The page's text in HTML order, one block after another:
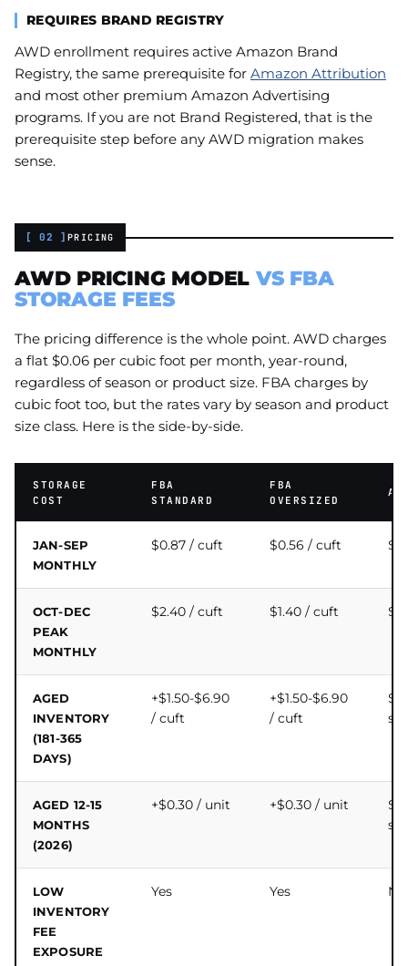
REQUIRES BRAND REGISTRY
AWD enrollment requires active Amazon Brand
Registry, the same prerequisite for Amazon Attribution
and most other premium Amazon Advertising
programs. If you are not Brand Registered, that is the
prerequisite step before any AWD migration makes
sense.
[ 02 ] PRICING
AWD PRICING MODEL VS FBA
STORAGE FEES
The pricing difference is the whole point. AWD charges
a flat $0.06 per cubic foot per month, year-round,
regardless of season or product size. FBA charges by
cubic foot too, but the rates vary by season and product
size class. Here is the side-by-side.
STORAGE
COST
FBA
STANDARD
FBA
OVERSIZED
JAN-SEP
MONTHLY
$0.87 / cuft $0.56 / cuft
OCT-DEC
PEAK
MONTHLY
$2.40 / cuft $1.40 / cuft
AGED
INVENTORY
(181-365
DAYS)
+$1.50-$6.90
/ cuft
+$1.50-$6.90
/ cuft
AGED 12-15
MONTHS
(2026)
+$0.30 / unit +$0.30 / unit
LOW
INVENTORY
FEE
EXPOSURE
Yes Yes No